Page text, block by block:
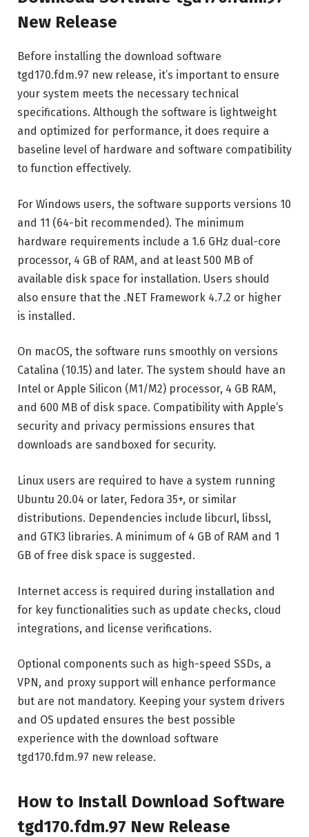
New Release
Before installing the download software
tgd170.fdm.97 new release, it’s important to ensure
your system meets the necessary technical
specifications. Although the software is lightweight
and optimized for performance, it does require a
baseline level of hardware and software compatibility
to function effectively.
For Windows users, the software supports versions 10
and 11 (64-bit recommended). The minimum
hardware requirements include a 1.6 GHz dual-core
processor, 4 GB of RAM, and at least 500 MB of
available disk space for installation. Users should
also ensure that the .NET Framework 4.7.2 or higher
is installed.
On macOS, the software runs smoothly on versions
Catalina (10.15) and later. The system should have an
Intel or Apple Silicon (M1/M2) processor, 4 GB RAM,
and 600 MB of disk space. Compatibility with Apple’s
security and privacy permissions ensures that
downloads are sandboxed for security.
Linux users are required to have a system running
Ubuntu 20.04 or later, Fedora 35+, or similar
distributions. Dependencies include libcurl, libssl,
and GTK3 libraries. A minimum of 4 GB of RAM and 1
GB of free disk space is suggested.
Internet access is required during installation and
for key functionalities such as update checks, cloud
integrations, and license verifications.
Optional components such as high-speed SSDs, a
VPN, and proxy support will enhance performance
but are not mandatory. Keeping your system drivers
and OS updated ensures the best possible
experience with the download software
tgd170.fdm.97 new release.
How to Install Download Software
tgd170.fdm.97 New Release